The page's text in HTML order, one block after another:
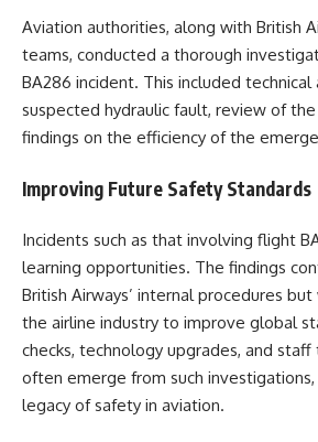
Aviation authorities, along with British
teams, conducted a thorough
BA286 incident. This included technical
suspected hydraulic fault, review of the
findings on the efficiency of the
Improving Future Safety Standards
Incidents such as that involving flight
learning opportunities. The findings
British Airways’ internal procedures
the airline industry to improve global
checks, technology upgrades, and staff
often emerge from such
legacy of safety in aviation.